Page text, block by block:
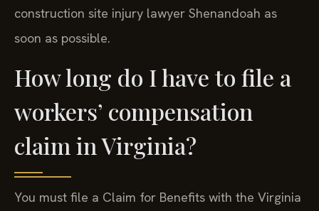
construction site injury lawyer Shenandoah as
soon as possible.
How long do I have to file a
workers’ compensation
claim in Virginia?
You must file a Claim for Benefits with the Virginia